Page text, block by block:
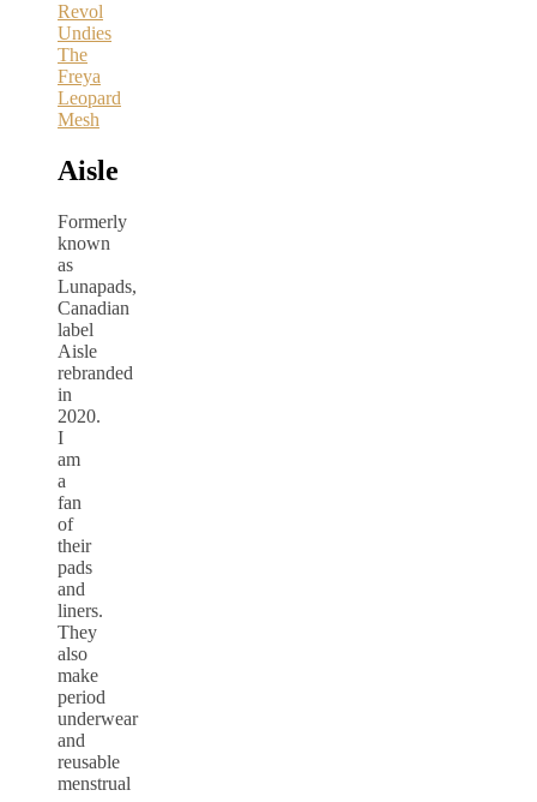
Revol
Undies
The
Freya
Leopard
Mesh
Aisle
Formerly
known
as
Lunapads,
Canadian
label
Aisle
rebranded
in
2020.
I
am
a
fan
of
their
pads
and
liners.
They
also
make
period
underwear
and
reusable
menstrual